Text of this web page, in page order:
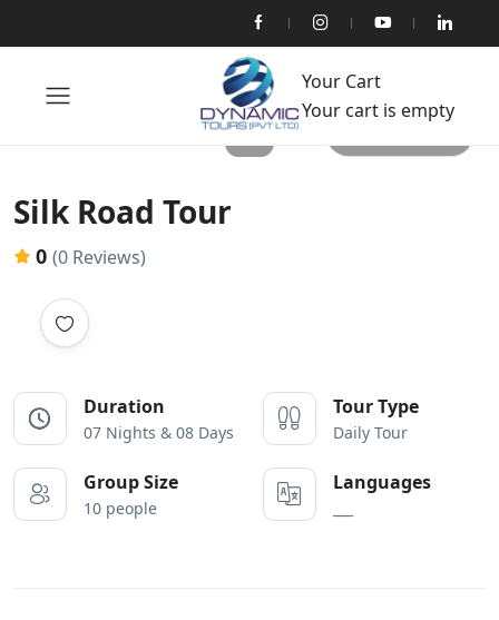
Your Cart
Your cart is empty
Silk Road Tour
0 (0 Reviews)
Duration
07 Nights & 08 Days
Tour Type
Daily Tour
Group Size
10 people
Languages